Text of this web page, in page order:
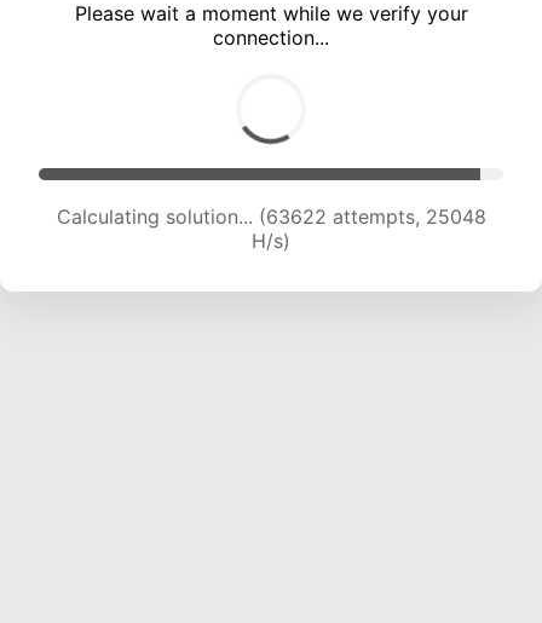
Please wait a moment while we verify your
connection...
Calculating solution... (63622 attempts, 25048
H/s)